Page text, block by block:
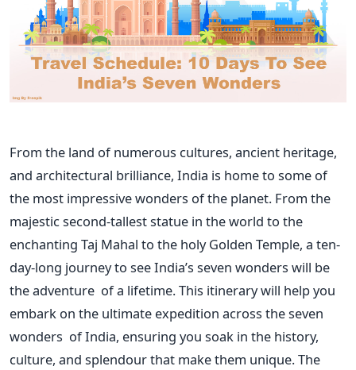
From the land of numerous cultures, ancient heritage,
and architectural brilliance, India is home to some of
the most impressive wonders of the planet. From the
majestic second-tallest statue in the world to the
enchanting Taj Mahal to the holy Golden Temple, a ten-
day-long journey to seeIndia’s seven wonders will be
the adventure of a lifetime. This itinerary will help you
embark on the ultimate expedition across the seven
wonders of India, ensuring you soak in the history,
culture, and splendour that make them unique.The